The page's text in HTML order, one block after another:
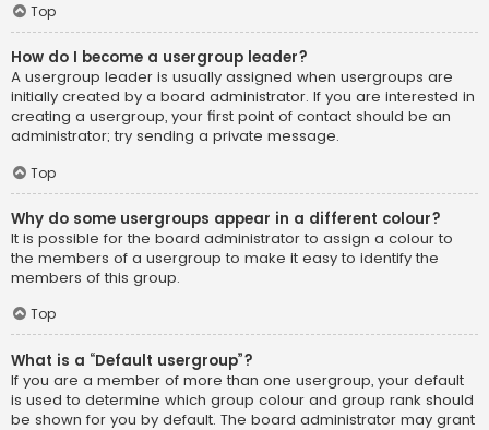
Top
How do I become a usergroup leader?
A usergroup leader is usually assigned when usergroups are
initially created by a board administrator. If you are interested in
creating a usergroup, your first point of contact should be an
administrator; try sending a private message.
Top
Why do some usergroups appear in a different colour?
It is possible for the board administrator to assign a colour to
the members of a usergroup to make it easy to identify the
members of this group.
Top
What is a “Default usergroup”?
If you are a member of more than one usergroup, your default
is used to determine which group colour and group rank should
be shown for you by default. The board administrator may grant